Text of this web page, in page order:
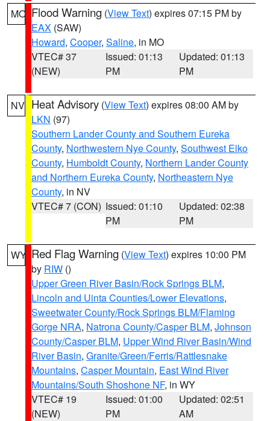
MO Flood Warning (View Text) expires 07:15 PM by
EAX (SAW)
Howard, Cooper, Saline, in MO
VTEC# 37
(NEW)
Issued: 01:13
PM
Updated: 01:13
PM
NV Heat Advisory (View Text) expires 08:00 AM by
LKN (97)
Southern Lander County and Southern Eureka
County, Northwestern Nye County, Southwest Elko
County, Humboldt County, Northern Lander County
and Northern Eureka County, Northeastern Nye
County, in NV
VTEC# 7 (CON) Issued: 01:10
PM
Updated: 02:38
PM
WY Red Flag Warning (View Text) expires 10:00 PM
by RIW ()
Upper Green River Basin/Rock Springs BLM,
Lincoln and Uinta Counties/Lower Elevations,
Sweetwater County/Rock Springs BLM/Flaming
Gorge NRA, Natrona County/Casper BLM, Johnson
County/Casper BLM, Upper Wind River Basin/Wind
River Basin, Granite/Green/Ferris/Rattlesnake
Mountains, Casper Mountain, East Wind River
Mountains/South Shoshone NF, in WY
VTEC# 19
(NEW)
Issued: 01:00
PM
Updated: 02:51
AM